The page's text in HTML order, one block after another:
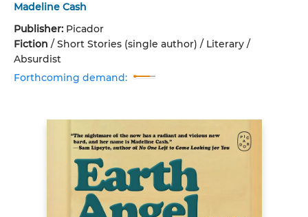
Madeline Cash
Publisher: Picador
Fiction / Short Stories (single author) / Literary /
Absurdist
Forthcoming demand: